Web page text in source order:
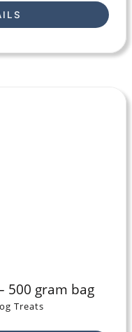
500 gram bag
Treats